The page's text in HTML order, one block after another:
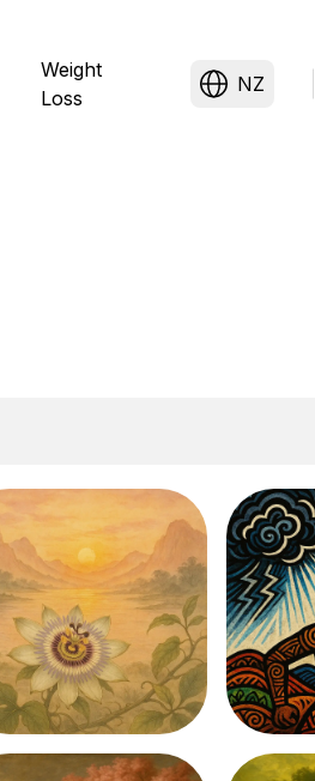
Weight
Loss
NZ